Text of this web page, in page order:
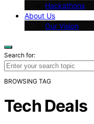
Hackathons
About Us
Our Vision
Search for:
BROWSING TAG
Tech Deals